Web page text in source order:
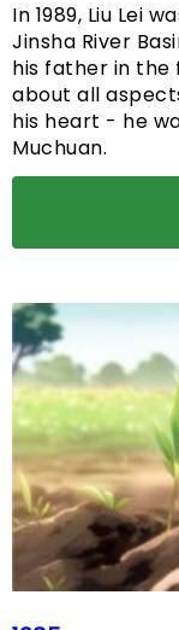
In 1989, Liu Lei
Jinsha River
his father in the
about all
his heart - he
Muchuan.